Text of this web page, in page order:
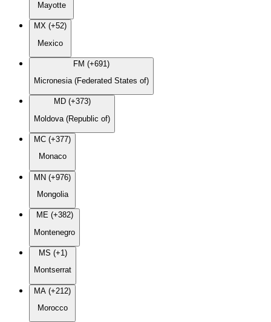
Mayotte
MX (+52)
Mexico
FM (+691)
Micronesia (Federated States of)
MD (+373)
Moldova (Republic of)
MC (+377)
Monaco
MN (+976)
Mongolia
ME (+382)
Montenegro
MS (+1)
Montserrat
MA (+212)
Morocco